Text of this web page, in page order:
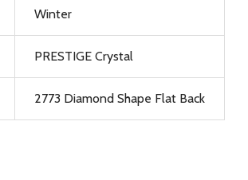
Winter
PRESTIGE Crystal
2773 Diamond Shape Flat Back